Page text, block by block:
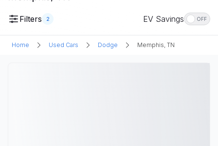
Filters 2 EV Savings OFF
Home Used Cars Dodge Memphis, TN